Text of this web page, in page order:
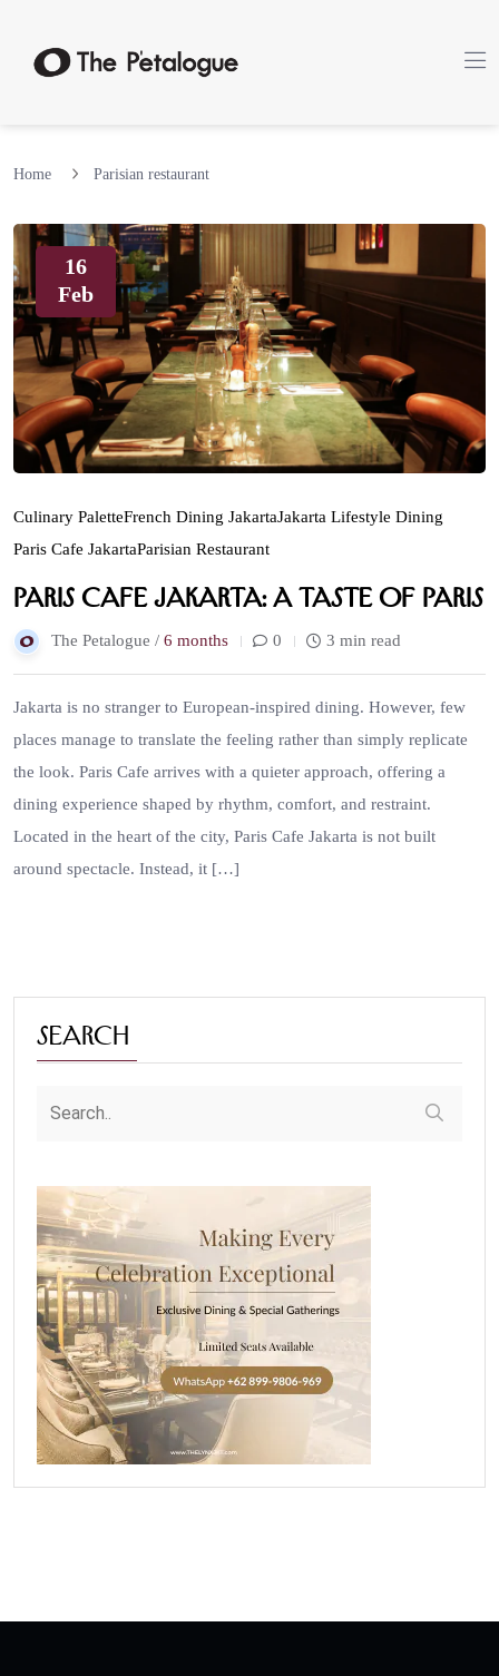
Home Parisian restaurant
16
Feb
Culinary PaletteFrench Dining JakartaJakarta Lifestyle Dining
Paris Cafe JakartaParisian Restaurant
Paris Cafe Jakarta: A Taste of Paris
The Petalogue / 6 months 0 3 min read
Jakarta is no stranger to European-inspired dining. However, few
places manage to translate the feeling rather than simply replicate
the look. Paris Cafe arrives with a quieter approach, offering a
dining experience shaped by rhythm, comfort, and restraint.
Located in the heart of the city, Paris Cafe Jakarta is not built
around spectacle. Instead, it […]
Search